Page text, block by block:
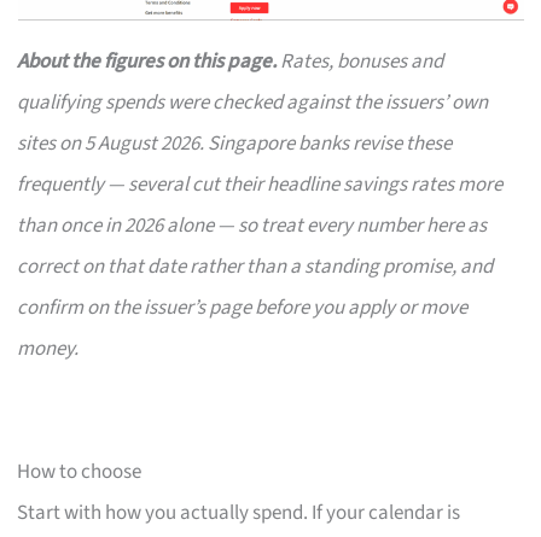
About the figures on this page.Rates, bonuses and
qualifying spends were checked against the issuers’ own
sites on 5 August 2026. Singapore banks revise these
frequently — several cut their headline savings rates more
than once in 2026 alone — so treat every number here as
correct on that date rather than a standing promise, and
confirm on the issuer’s page before you apply or move
money.
How to choose
Start with how you actually spend. If your calendar is